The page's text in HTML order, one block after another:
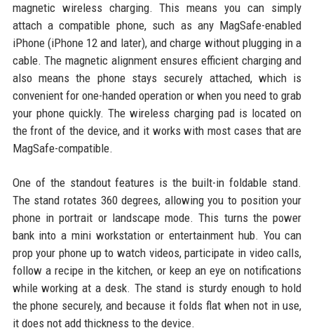
magnetic wireless charging. This means you can simply
attach a compatible phone, such as any MagSafe-enabled
iPhone (iPhone 12 and later), and charge without plugging in a
cable. The magnetic alignment ensures efficient charging and
also means the phone stays securely attached, which is
convenient for one-handed operation or when you need to grab
your phone quickly. The wireless charging pad is located on
the front of the device, and it works with most cases that are
MagSafe-compatible.
One of the standout features is the built-in foldable stand.
The stand rotates 360 degrees, allowing you to position your
phone in portrait or landscape mode. This turns the power
bank into a mini workstation or entertainment hub. You can
prop your phone up to watch videos, participate in video calls,
follow a recipe in the kitchen, or keep an eye on notifications
while working at a desk. The stand is sturdy enough to hold
the phone securely, and because it folds flat when not in use,
it does not add thickness to the device.